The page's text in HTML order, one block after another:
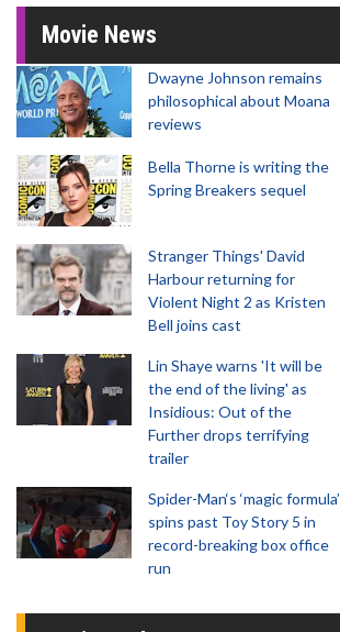
Movie News
Dwayne Johnson remains
philosophical about Moana
reviews
Bella Thorne is writing the
Spring Breakers sequel
Stranger Things' David
Harbour returning for
Violent Night 2 as Kristen
Bell joins cast
Lin Shaye warns 'It will be
the end of the living' as
Insidious: Out of the
Further drops terrifying
trailer
Spider-Man‘s ‘magic formula’
spins past Toy Story 5 in
record-breaking box office
run